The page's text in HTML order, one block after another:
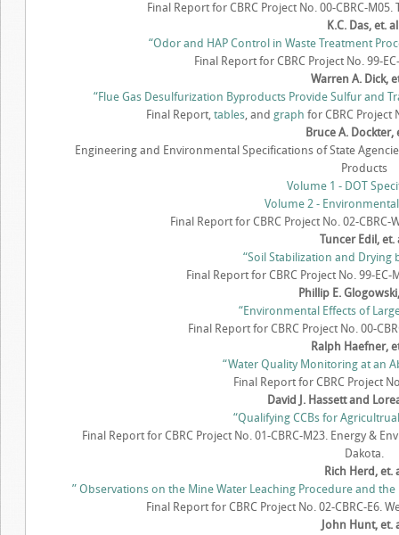
Final Report for CBRC Project No. 00-CBRC-
K.C. Das, et.
“Odor and HAP Control in Waste Treatment
Final Report for CBRC Project No. 99-
Warren A. Dick,
“Flue Gas Desulfurization Byproducts Provide Sulfur and
Final Report, tables, and graph for CBRC Project
Bruce A. Dockter,
Engineering and Environmental Specifications of State
Products
Volume 1 - DOT
Volume 2 -
Final Report for CBRC Project No. 02-
Tuncer Edil, et.
“Soil Stabilization and Drying
Final Report for CBRC Project No. 99-
Phillip E.
“Environmental Effects of
Final Report for CBRC Project No. 00-
Ralph Haefner,
“Water Quality Monitoring at an
Final Report for CBRC Project
David J. Hassett and
“Qualifying CCBs for
Final Report for CBRC Project No. 01-CBRC-M23. Energy &
Dakota.
Rich Herd, et.
” Observations on the Mine Water Leaching Procedure and
Final Report for CBRC Project No. 02-CBRC-E6.
John Hunt, et.